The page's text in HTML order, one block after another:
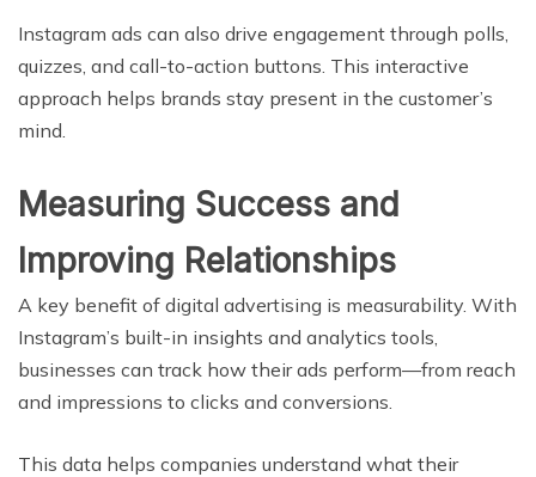
Instagram ads can also drive engagement through polls,
quizzes, and call-to-action buttons. This interactive
approach helps brands stay present in the customer’s
mind.
Measuring Success and
Improving Relationships
A key benefit of digital advertising is measurability. With
Instagram’s built-in insights and analytics tools,
businesses can track how their ads perform—from reach
and impressions to clicks and conversions.
This data helps companies understand what their